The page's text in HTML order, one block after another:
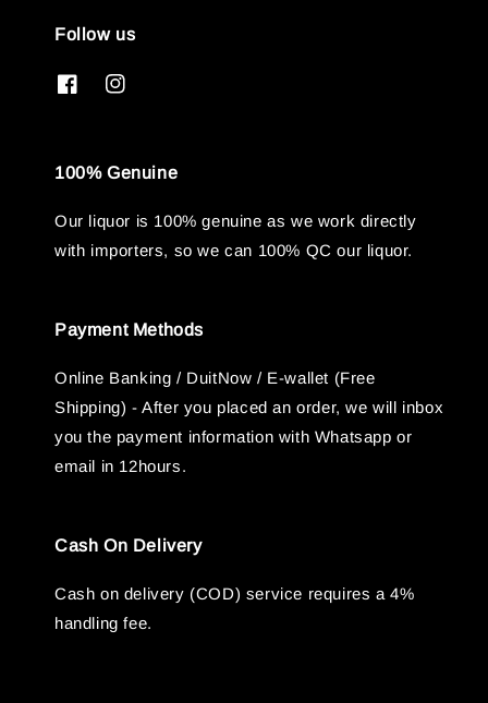
Follow us
100% Genuine
Our liquor is 100% genuine as we work directly
with importers, so we can 100% QC our liquor.
Payment Methods
Online Banking / DuitNow / E-wallet (Free
Shipping) - After you placed an order, we will inbox
you the payment information with Whatsapp or
email in 12hours.
Cash On Delivery
Cash on delivery (COD) service requires a 4%
handling fee.